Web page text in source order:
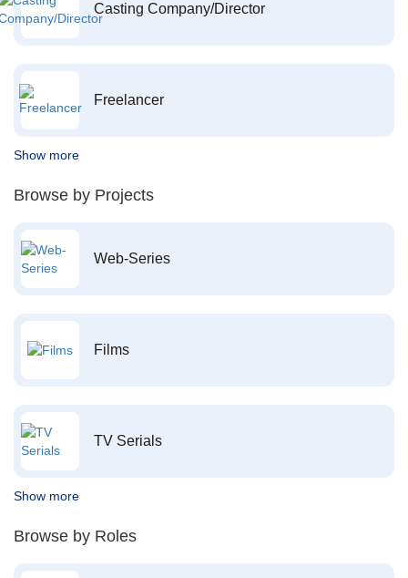
Casting Company/Director
Freelancer
Show more
Browse by Projects
Web-Series
Films
TV Serials
Show more
Browse by Roles